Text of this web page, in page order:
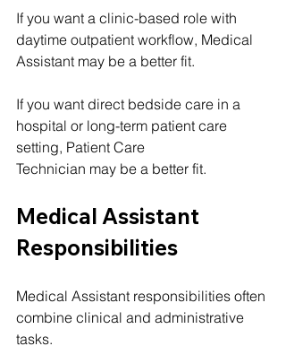
If you want a clinic-based role with
daytime outpatient workflow, Medical
Assistant may be a better fit.
If you want direct bedside care in a
hospital or long-term patient care
setting, Patient Care
Technician may be a better fit.
Medical Assistant
Responsibilities
Medical Assistant responsibilities often
combine clinical and administrative
tasks.